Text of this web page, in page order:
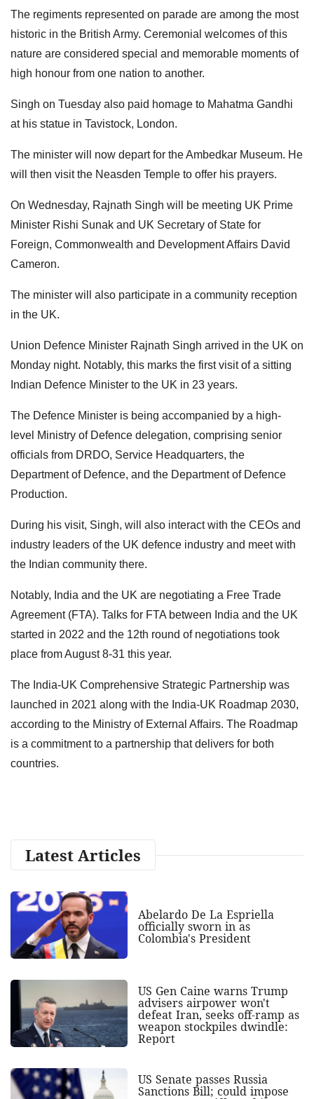
The regiments represented on parade are among the most
historic in the British Army. Ceremonial welcomes of this
nature are considered special and memorable moments of
high honour from one nation to another.
Singh on Tuesday also paid homage to Mahatma Gandhi
at his statue in Tavistock, London.
The minister will now depart for the Ambedkar Museum. He
will then visit the Neasden Temple to offer his prayers.
On Wednesday, Rajnath Singh will be meeting UK Prime
Minister Rishi Sunak and UK Secretary of State for
Foreign, Commonwealth and Development Affairs David
Cameron.
The minister will also participate in a community reception
in the UK.
Union Defence Minister Rajnath Singh arrived in the UK on
Monday night. Notably, this marks the first visit of a sitting
Indian Defence Minister to the UK in 23 years.
The Defence Minister is being accompanied by a high-
level Ministry of Defence delegation, comprising senior
officials from DRDO, Service Headquarters, the
Department of Defence, and the Department of Defence
Production.
During his visit, Singh, will also interact with the CEOs and
industry leaders of the UK defence industry and meet with
the Indian community there.
Notably, India and the UK are negotiating a Free Trade
Agreement (FTA). Talks for FTA between India and the UK
started in 2022 and the 12th round of negotiations took
place from August 8-31 this year.
The India-UK Comprehensive Strategic Partnership was
launched in 2021 along with the India-UK Roadmap 2030,
according to the Ministry of External Affairs. The Roadmap
is a commitment to a partnership that delivers for both
countries.
Latest Articles
Abelardo De La Espriella
officially sworn in as
Colombia's President
US Gen Caine warns Trump
advisers airpower won't
defeat Iran, seeks off-ramp as
weapon stockpiles dwindle:
Report
US Senate passes Russia
Sanctions Bill; could impose